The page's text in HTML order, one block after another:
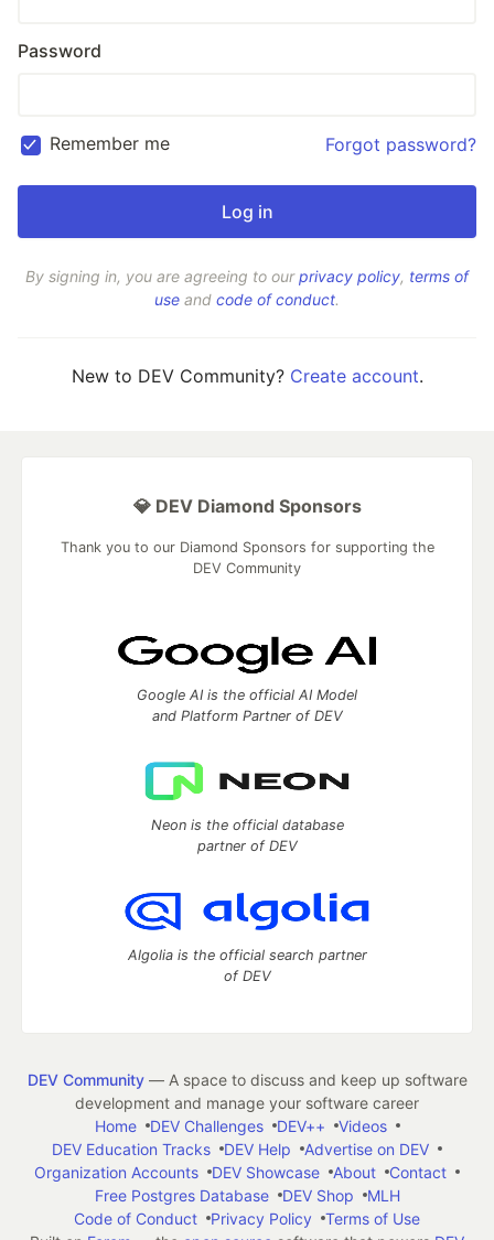
Password
Remember me Forgot password?
By signing in, you are agreeing to ourprivacy policy, terms of
use and code of conduct.
New to DEV Community? Create account.
💎 DEV Diamond Sponsors
Thank you to our Diamond Sponsors for supporting the
DEV Community
Google AI is the official AI Model
and Platform Partner of DEV
Neon is the official database
partner of DEV
Algolia is the official search partner
of DEV
DEV Community— A space to discuss and keep up software
development and manage your software career
Home
DEV Challenges DEV++
Videos
DEV Education Tracks
DEV Help
Advertise on DEV
Organization Accounts
DEV Showcase About
Contact
Free Postgres Database
DEV Shop
MLH
Code of Conduct
Privacy Policy
Terms of Use